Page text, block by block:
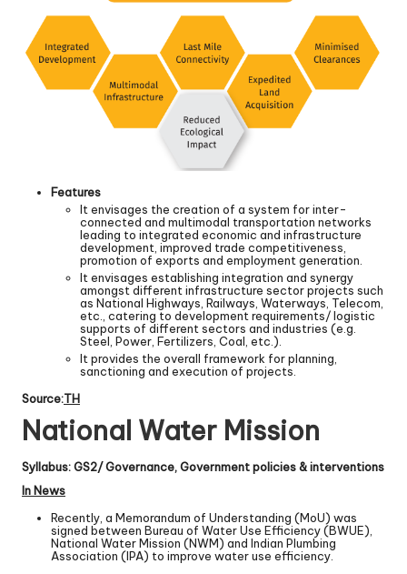
Features
It envisages the creation of a system for inter-
connected and multimodal transportation networks
leading to integrated economic and infrastructure
development, improved trade competitiveness,
promotion of exports and employment generation.
It envisages establishing integration and synergy
amongst different infrastructure sector projects such
as National Highways, Railways, Waterways, Telecom,
etc., catering to development requirements/ logistic
supports of different sectors and industries (e.g.
Steel, Power, Fertilizers, Coal, etc.).
It provides the overall framework for planning,
sanctioning and execution of projects.
Source:TH
National Water Mission
Syllabus: GS2/ Governance, Government policies & interventions
In News
Recently, a Memorandum of Understanding (MoU) was
signed between Bureau of Water Use Efficiency (BWUE),
National Water Mission (NWM) and Indian Plumbing
Association (IPA) to improve water use efficiency.